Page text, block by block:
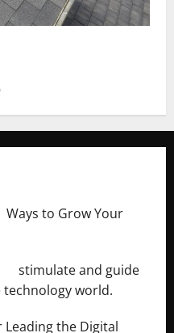
Ways to Grow Your
stimulate and guide
world.
Leading the Digital